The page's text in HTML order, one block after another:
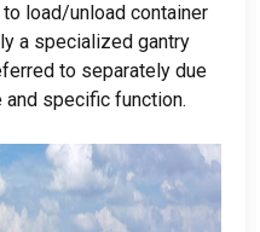
load/unload container
a specialized gantry
to separately due
specific function.